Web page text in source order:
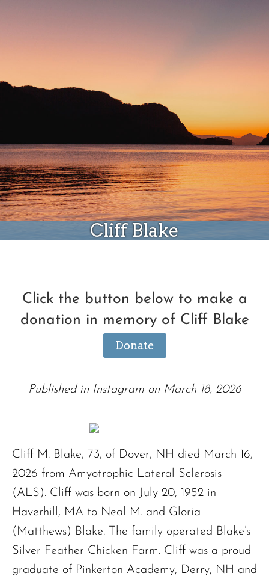
Cliff Blake
Click the button below to make a
donation in memory of Cliff Blake
Donate
Published in Instagram on March 18, 2026
Cliff M. Blake, 73, of Dover, NH died March 16,
2026 from Amyotrophic Lateral Sclerosis
(ALS). Cliff was born on July 20, 1952 in
Haverhill, MA to Neal M. and Gloria
(Matthews) Blake. The family operated Blake’s
Silver Feather Chicken Farm. Cliff was a proud
graduate of Pinkerton Academy, Derry, NH and